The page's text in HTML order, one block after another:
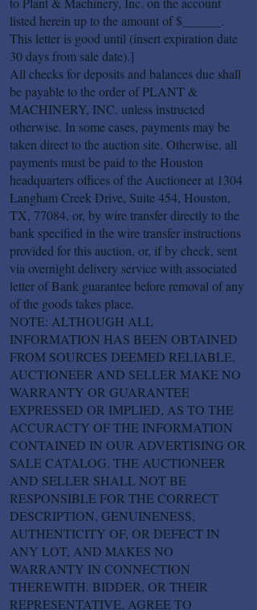
listed herein up to the amount of $______.
This letter is good until (insert expiration date
30 days from sale date).]
All checks for deposits and balances due shall
be payable to the order of PLANT &
MACHINERY, INC. unless instructed
otherwise. In some cases, payments may be
taken direct to the auction site. Otherwise, all
payments must be paid to the Houston
headquarters offices of the Auctioneer at 1304
Langham Creek Drive, Suite 454, Houston,
TX, 77084, or, by wire transfer directly to the
bank specified in the wire transfer instructions
provided for this auction, or, if by check, sent
via overnight delivery service with associated
letter of Bank guarantee before removal of any
of the goods takes place.
NOTE: ALTHOUGH ALL
INFORMATION HAS BEEN OBTAINED
FROM SOURCES DEEMED RELIABLE,
AUCTIONEER AND SELLER MAKE NO
WARRANTY OR GUARANTEE
EXPRESSED OR IMPLIED, AS TO THE
ACCURACTY OF THE INFORMATION
CONTAINED IN OUR ADVERTISING OR
SALE CATALOG. THE AUCTIONEER
AND SELLER SHALL NOT BE
RESPONSIBLE FOR THE CORRECT
DESCRIPTION, GENUINENESS,
AUTHENTICITY OF, OR DEFECT IN
ANY LOT, AND MAKES NO
WARRANTY IN CONNECTION
THEREWITH. BIDDER, OR THEIR
REPRESENTATIVE, AGREE TO